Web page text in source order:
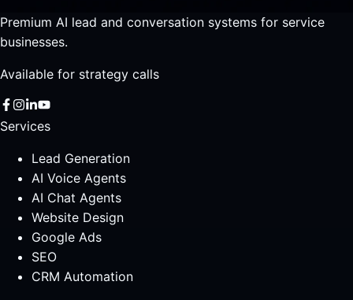
Premium AI lead and conversation systems for service
businesses.
Available for strategy calls
Services
Lead Generation
AI Voice Agents
AI Chat Agents
Website Design
Google Ads
SEO
CRM Automation